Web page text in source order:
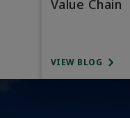
Value Chain
VIEW BLOG